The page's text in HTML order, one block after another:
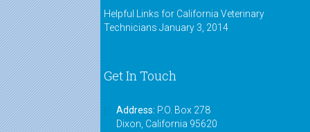
Helpful Links for California Veterinary
Technicians January 3, 2014
Get In Touch
Address: P.O. Box 278
Dixon, California 95620